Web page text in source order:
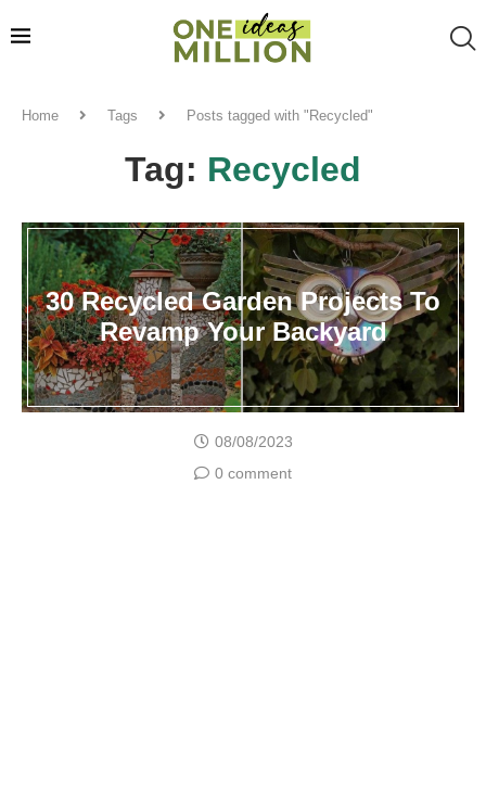
Home Tags Posts tagged with "Recycled"
Tag: Recycled
30 Recycled Garden Projects To
Revamp Your Backyard
08/08/2023
0 comment